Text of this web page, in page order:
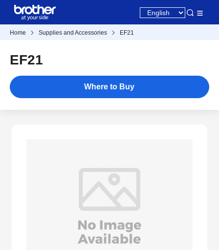
Home Supplies and Accessories EF21
EF21
Where to Buy